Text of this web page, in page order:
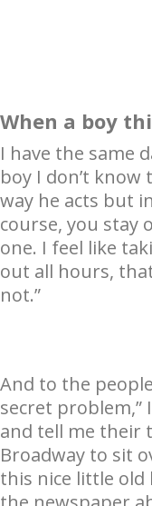
When a boy
I have the same
boy I don’t
way he acts but
course, you stay
one. I feel like
out all hours,
not.”
And to the
secret problem,”
and tell me their
Broadway to sit
this nice little old